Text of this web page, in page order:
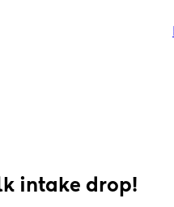
intake drop!